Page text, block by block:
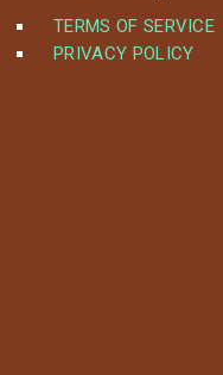
TERMS OF SERVICE
PRIVACY POLICY